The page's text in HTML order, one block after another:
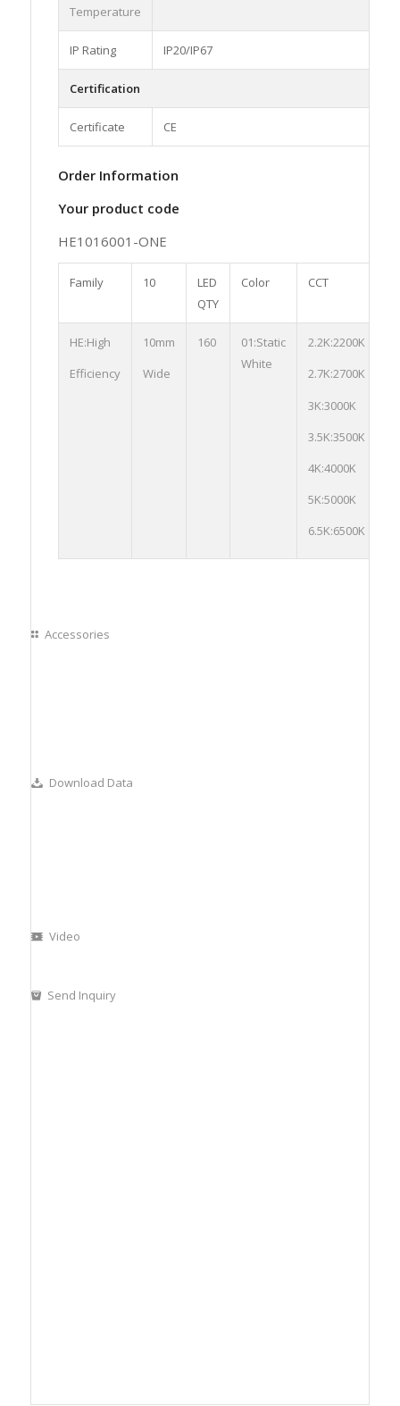
Temperature
IP Rating IP20/IP67
Certification
Certificate CE
Order Information
Your product code
HE1016001-ONE
Family 10
LED
QTY
Color CCT
HE:High
Efficiency
10mm
Wide
160
01:Static
White
2.2K:2200K
2.7K:2700K
3K:3000K
3.5K:3500K
4K:4000K
5K:5000K
6.5K:6500K
Accessories
Download Data
Video
Send Inquiry